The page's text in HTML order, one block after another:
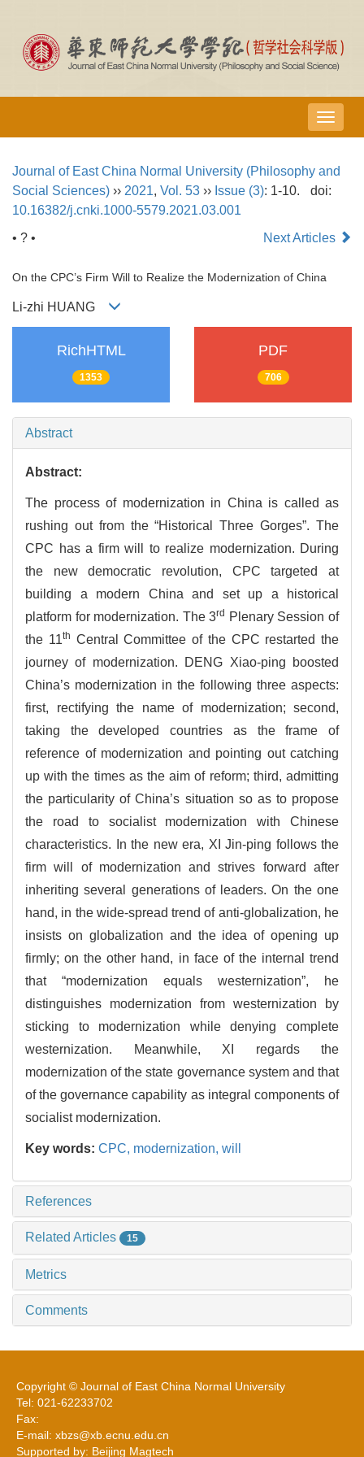
导
航
换
Journal of East China Normal University (Philosophy and
Social Sciences) ›› 2021, Vol. 53 ›› Issue (3): 1-10.
doi:
10.16382/j.cnki.1000-5579.2021.03.001
• ? •
Next Articles
On the CPC’s Firm Will to Realize the Modernization of China
Li-zhi HUANG
RichHTML
1353
PDF
706
Abstract
Abstract:
The process of modernization in China is called as
rushing out from the “Historical Three Gorges”. The
CPC has a firm will to realize modernization. During
the new democratic revolution, CPC targeted at
building a modern China and set up a historical
platform for modernization. The 3rd
Plenary Session of
the 11th Central Committee of the CPC restarted the
journey of modernization. DENG Xiao-ping boosted
China’s modernization in the following three aspects:
first, rectifying the name of modernization; second,
taking the developed countries as the frame of
reference of modernization and pointing out catching
up with the times as the aim of reform; third, admitting
the particularity of China’s situation so as to propose
the road to socialist modernization with Chinese
characteristics. In the new era, XI Jin-ping follows the
firm will of modernization and strives forward after
inheriting several generations of leaders. On the one
hand, in the wide-spread trend of anti-globalization, he
insists on globalization and the idea of opening up
firmly; on the other hand, in face of the internal trend
that “modernization equals westernization”, he
distinguishes modernization from westernization by
sticking to modernization while denying complete
westernization. Meanwhile, XI regards the
modernization of the state governance system and that
of the governance capability as integral components of
socialist modernization.
Key words: CPC, modernization, will
References
Related Articles 15
Metrics
Comments
Copyright © Journal of East China Normal University
Tel: 021-62233702
Fax:
E-mail: xbzs@xb.ecnu.edu.cn
Supported by: Beijing Magtech